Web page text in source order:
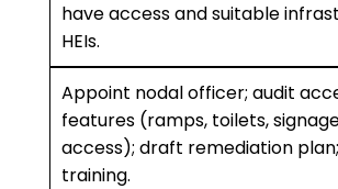
have access and suitable
HEIs.
Appoint nodal officer; audit
features (ramps, toilets,
access); draft remediation
training.